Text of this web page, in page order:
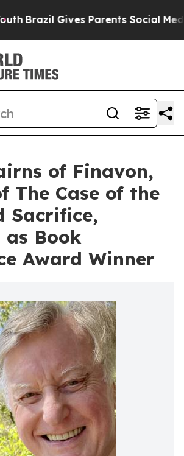
Gives Parents Social Media
of Finavon,
The Case of the
Sacrifice,
as Book
Award Winner